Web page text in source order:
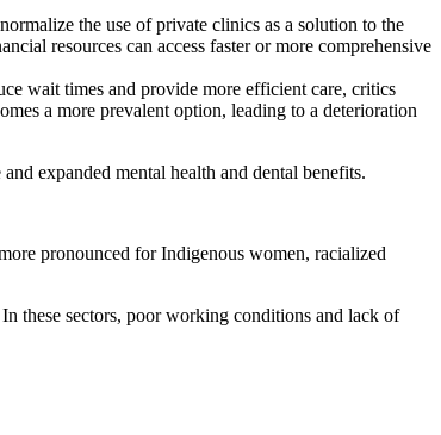
the use of private clinics as a solution to the
resources can access faster or more comprehensive
wait times and provide more efficient care, critics
a more prevalent option, leading to a deterioration
expanded mental health and dental benefits.
pronounced for Indigenous women, racialized
In these sectors, poor working conditions and lack of